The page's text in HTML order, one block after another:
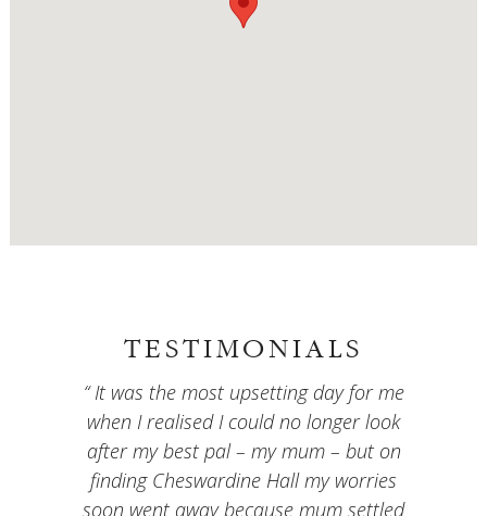
TESTIMONIALS
It was the most upsetting day for me
when I realised I could no longer look
after my best pal – my mum – but on
finding Cheswardine Hall my worries
soon went away because mum settled